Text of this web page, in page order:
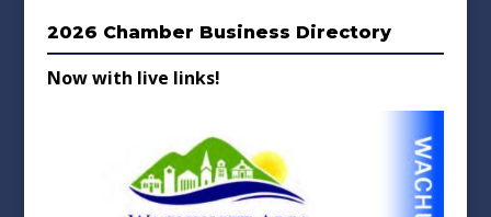
2026 Chamber Business Directory
Now with live links!